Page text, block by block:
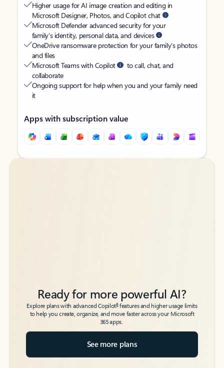
Higher usage for AI image creation and editing in
Microsoft Designer, Photos, and Copilot chat
Microsoft Defender advanced security for your
family’s identity, personal data, and devices
OneDrive ransomware protection for your family’s photos
and files
Microsoft Teams with Copilot
to call, chat, and
collaborate
Ongoing support for help when you and your family need
it
Apps with subscription value
Back to tabs
Back to tabs
Ready for more powerful AI?
Explore plans with advanced Copilot6features and higher usage limits
to help you create, organize, and move faster across your Microsoft
365 apps.
See more plans